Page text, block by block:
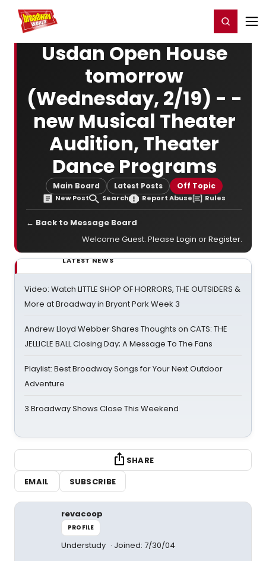
Home For You Register/Login
Usdan Open House
tomorrow
(Wednesday, 2/19) - -
new Musical Theater
Audition, Theater
Dance Programs
Main Board Latest Posts Off Topic
New Post Search Report Abuse Rules
← Back to Message Board
Welcome Guest. Please Login orRegister.
LATEST NEWS
Video: Watch LITTLE SHOP OF HORRORS, THE OUTSIDERS &
More at Broadway in Bryant Park Week 3
Andrew Lloyd Webber Shares Thoughts on CATS: THE
JELLICLE BALL Closing Day; A Message To The Fans
Playlist: Best Broadway Songs for Your Next Outdoor
Adventure
3 Broadway Shows Close This Weekend
SHARE
EMAIL
SUBSCRIBE
revacoop
PROFILE
Understudy Joined: 7/30/04